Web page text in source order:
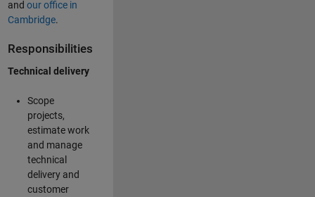
and our office in
Cambridge.
Responsibilities
Technical delivery
Scope
projects,
estimate work
and manage
technical
delivery and
customer